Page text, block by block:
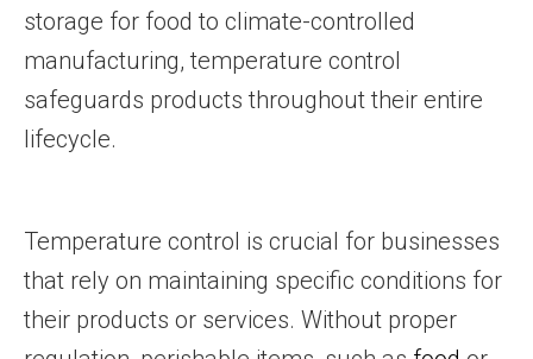
storage for food to climate-controlled
manufacturing, temperature control
safeguards products throughout their entire
lifecycle.
Temperature control is crucial for businesses
that rely on maintaining specific conditions for
their products or services. Without proper